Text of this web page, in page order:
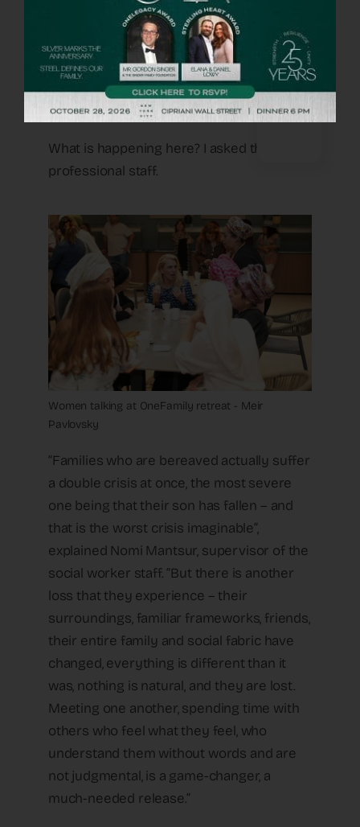
each other before were sitting in groups
talking like old friends, fathers were
sharing stories, couples comparing notes
– there was noise, there were smiles and
heartwarming laughter.
What is happening here? I asked the
professional staff.
Women talking at OneFamily retreat - Meir
Pavlovsky
“Families who are bereaved actually suffer
a double crisis at once, the most severe
one being that their son has fallen – and
that is the worst crisis imaginable”,
explained Nomi Mantsur, supervisor of the
social worker staff. “But there is another
loss that they experience – their
surroundings, familiar frameworks, friends,
their entire family and social fabric have
changed, everything is different than it
was, nothing is natural, and they are lost.
Meeting one another, spending time with
others who feel what they feel, who
understand them without words and are
not judgmental, is a game-changer, a
much-needed release.”